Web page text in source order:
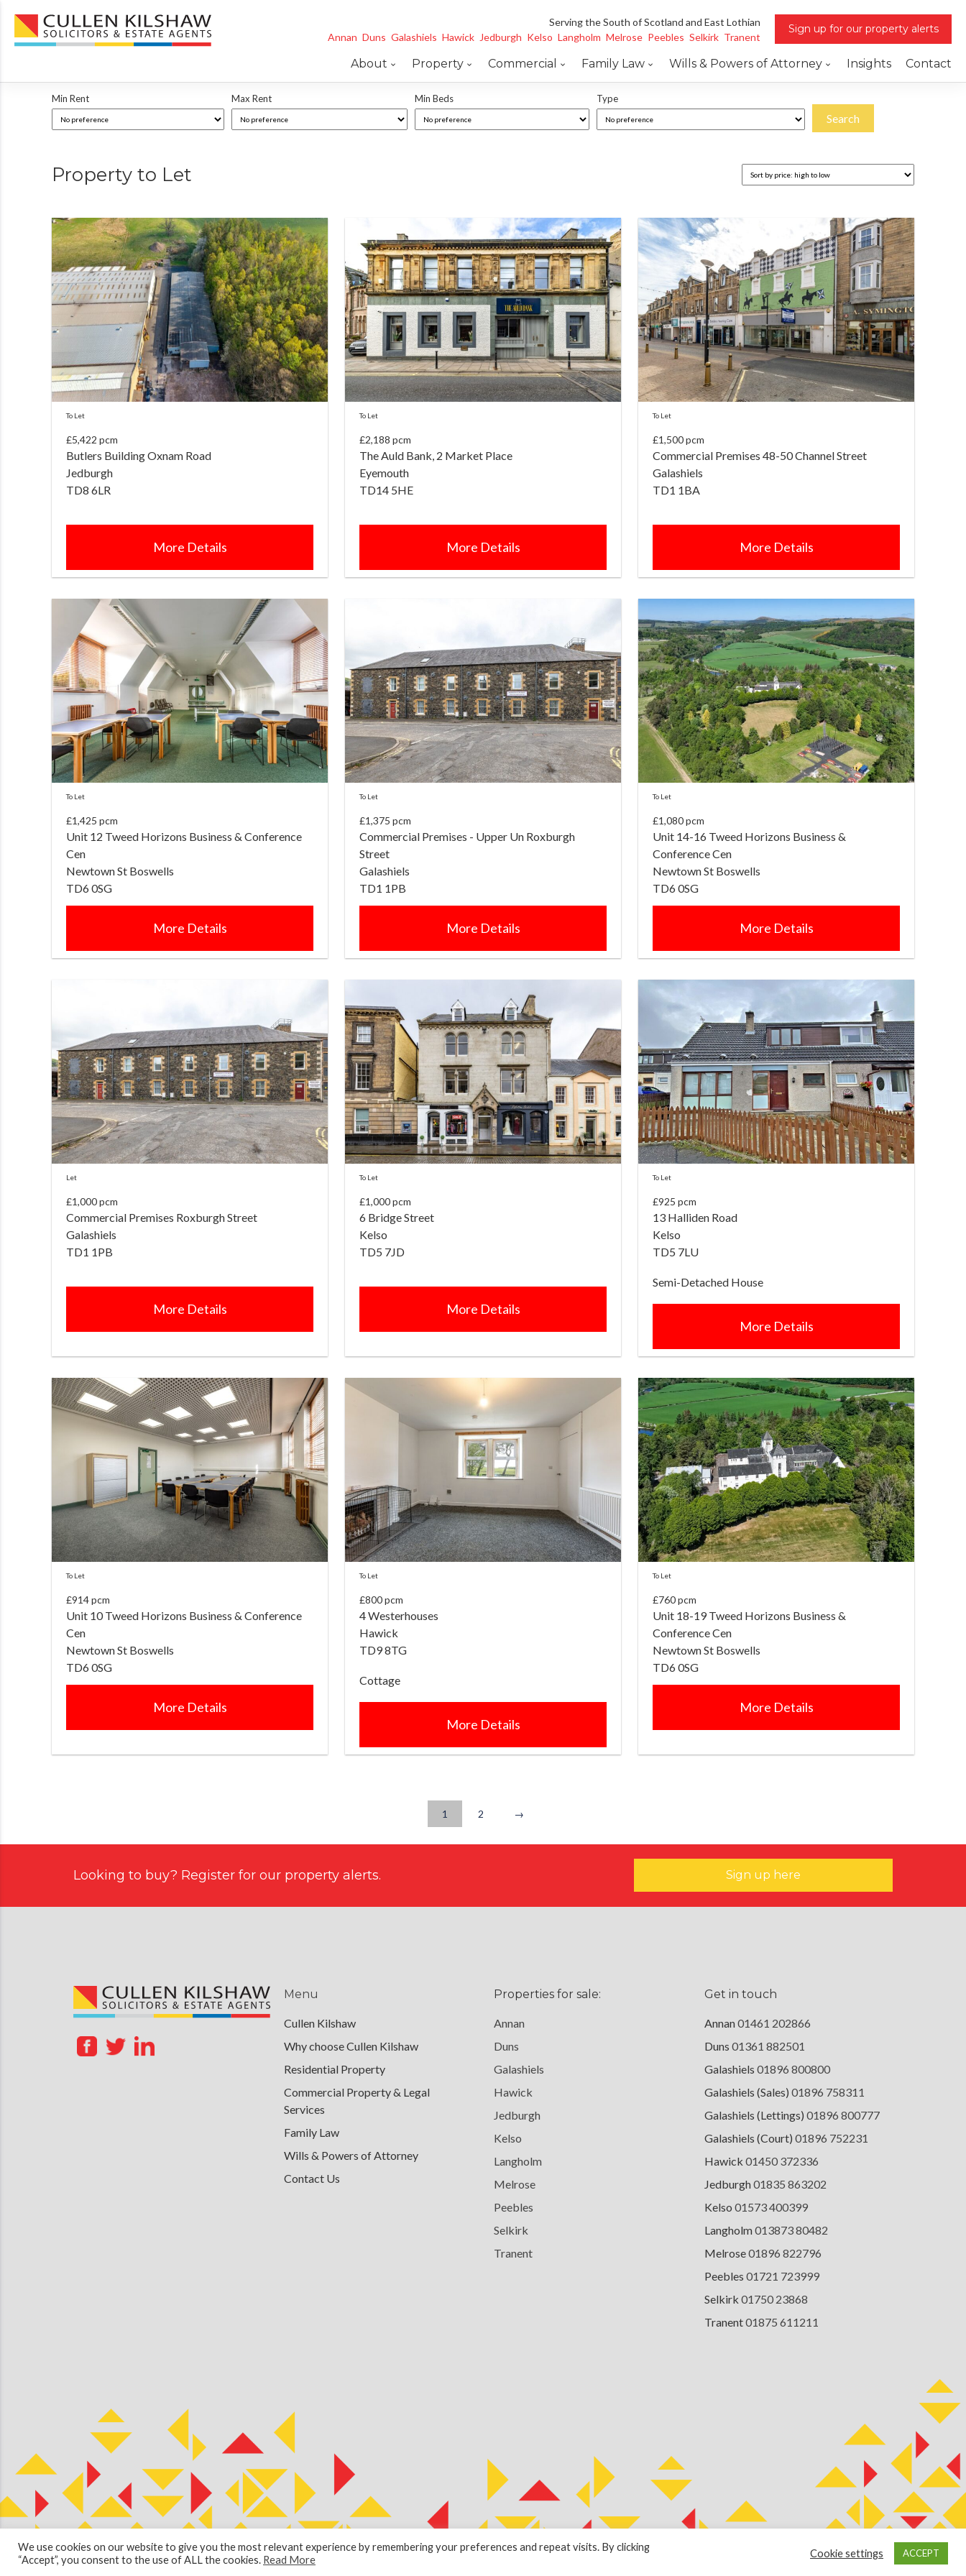
Sign up for our property alerts
Serving the South of Scotland and East Lothian
Annan Duns Galashiels Hawick Jedburgh Kelso Langholm Melrose Peebles Selkirk Tranent
About Property Commercial Family Law Wills & Powers of Attorney Insights Contact
Min Rent Max Rent Min Beds Type
Property to Let
To Let
£5,422 pcm
Butlers Building Oxnam Road
Jedburgh
TD8 6LR
More Details
To Let
£2,188 pcm
The Auld Bank, 2 Market Place
Eyemouth
TD14 5HE
More Details
To Let
£1,500 pcm
Commercial Premises 48-50 Channel Street
Galashiels
TD1 1BA
More Details
To Let
£1,425 pcm
Unit 12 Tweed Horizons Business & Conference
Cen
Newtown St Boswells
TD6 0SG
More Details
To Let
£1,375 pcm
Commercial Premises - Upper Un Roxburgh
Street
Galashiels
TD1 1PB
More Details
To Let
£1,080 pcm
Unit 14-16 Tweed Horizons Business &
Conference Cen
Newtown St Boswells
TD6 0SG
More Details
Let
£1,000 pcm
Commercial Premises Roxburgh Street
Galashiels
TD1 1PB
More Details
To Let
£1,000 pcm
6 Bridge Street
Kelso
TD5 7JD
More Details
To Let
£925 pcm
13 Halliden Road
Kelso
TD5 7LU
Semi-Detached House
More Details
To Let
£914 pcm
Unit 10 Tweed Horizons Business & Conference
Cen
Newtown St Boswells
TD6 0SG
More Details
To Let
£800 pcm
4 Westerhouses
Hawick
TD9 8TG
Cottage
More Details
To Let
£760 pcm
Unit 18-19 Tweed Horizons Business &
Conference Cen
Newtown St Boswells
TD6 0SG
More Details
1 2 →
Looking to buy? Register for our property alerts. Sign up here
Menu
Cullen Kilshaw
Why choose Cullen Kilshaw
Residential Property
Commercial Property & Legal
Services
Family Law
Wills & Powers of Attorney
Contact Us
Properties for sale:
Annan
Duns
Galashiels
Hawick
Jedburgh
Kelso
Langholm
Melrose
Peebles
Selkirk
Tranent
Get in touch
Annan01461 202866
Duns 01361 882501
Galashiels 01896 800800
Galashiels (Sales) 01896 758311
Galashiels (Lettings) 01896 800777
Galashiels (Court) 01896 752231
Hawick 01450 372336
Jedburgh01835 863202
Kelso 01573 400399
Langholm013873 80482
Melrose01896 822796
Peebles 01721 723999
Selkirk 01750 23868
Tranent01875 611211
© 2026 Copyright Cullen Kilshaw Solicitors & Estate Agents. Site byESPC Design Collective Cookie Policy Privacy Notice
We use cookies on our website to give you the most relevant experience by remembering your preferences and repeat visits. By clicking
“Accept”, you consent to the use of ALL the cookies. Read More
Cookie settings ACCEPT